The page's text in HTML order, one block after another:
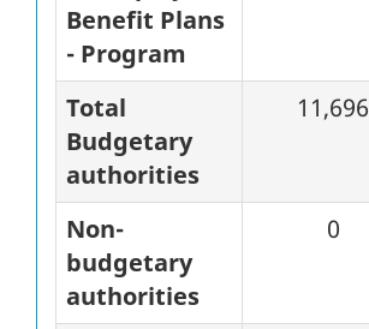
Benefit Plans
- Program
Total
Budgetary
authorities
11,696
Non-
budgetary
authorities
0